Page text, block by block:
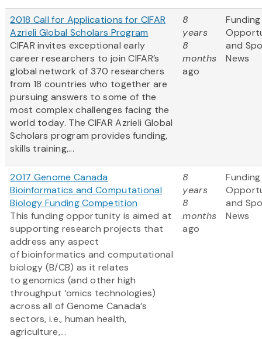
2018 Call for Applications for CIFAR
Azrieli Global Scholars Program
CIFAR invites exceptional early
career researchers to join CIFAR’s
global network of 370 researchers
from 18 countries who together are
pursuing answers to some of the
most complex challenges facing the
world today. The CIFAR Azrieli Global
Scholars program provides funding,
skills training,...
8
years
8
months
ago
Funding
and
News
2017 Genome Canada
Bioinformatics and Computational
Biology Funding Competition
This funding opportunity is aimed at
supporting research projects that
address any aspect
of bioinformatics and computational
biology (B/CB) as it relates
to genomics (and other high
throughput ‘omics technologies)
across all of Genome Canada’s
sectors, i.e., human health,
agriculture,...
8
years
8
months
ago
Funding
and
News